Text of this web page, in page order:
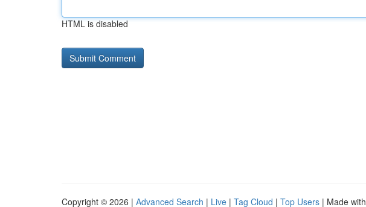
HTML is disabled
Copyright © 2026 | Advanced Search | Live | Tag Cloud | Top Users | Made with